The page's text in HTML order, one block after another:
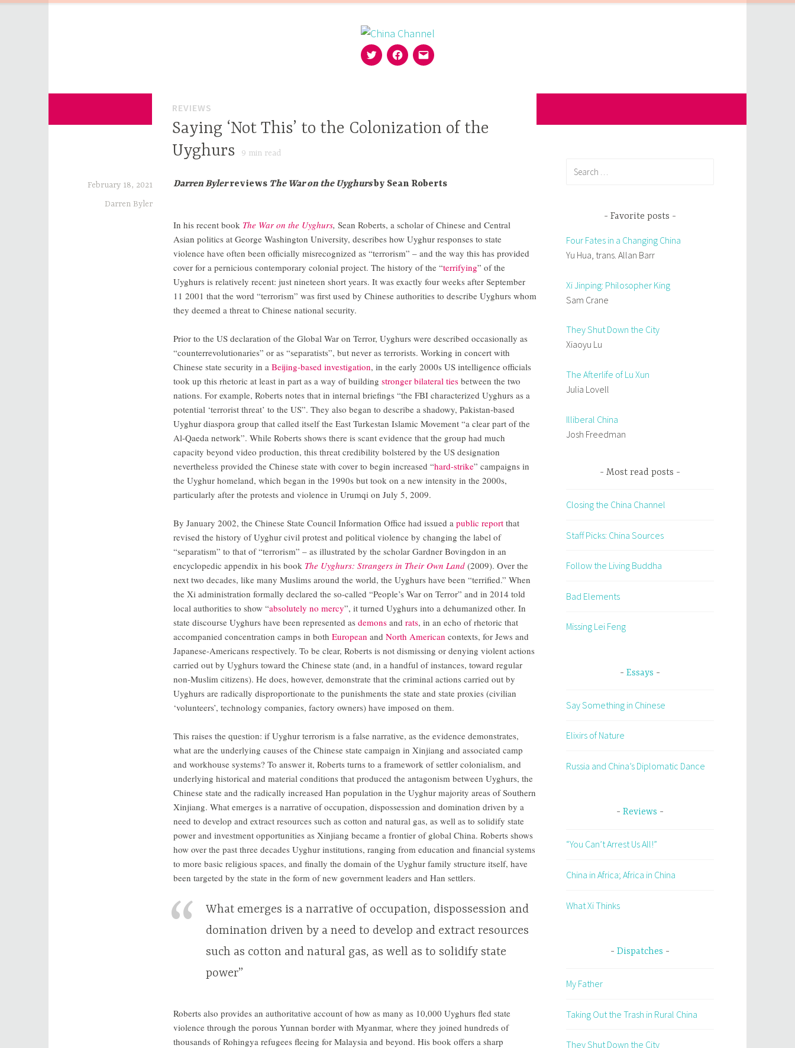
Skip
TwitterFacebook
Email
REVIEWS
Saying ‘Not This’ to the Colonization of the
Uyghurs 9 min read
February 18, 2021
Darren Byler
Darren Bylerreviews The War on the Uyghursby Sean Roberts
In his recent book The War on the Uyghurs, Sean Roberts, a scholar of Chinese and Central
Asian politics at George Washington University, describes how Uyghur responses to state
violence have often been officially misrecognized as “terrorism” – and the way this has provided
cover for a pernicious contemporary colonial project. The history of the “terrifying” of the
Uyghurs is relatively recent: just nineteen short years. It was exactly four weeks after September
11 2001 that the word “terrorism” was first used by Chinese authorities to describe Uyghurs whom
they deemed a threat to Chinese national security.
Prior to the US declaration of the Global War on Terror, Uyghurs were described occasionally as
“counterrevolutionaries” or as “separatists”, but never as terrorists. Working in concert with
Chinese state security in a Beijing-based investigation, in the early 2000s US intelligence officials
took up this rhetoric at least in part as a way of building stronger bilateral ties between the two
nations. For example, Roberts notes that in internal briefings “the FBI characterized Uyghurs as a
potential ‘terrorist threat’ to the US”. They also began to describe a shadowy, Pakistan-based
Uyghur diaspora group that called itself the East Turkestan Islamic Movement “a clear part of the
Al-Qaeda network”. While Roberts shows there is scant evidence that the group had much
capacity beyond video production, this threat credibility bolstered by the US designation
nevertheless provided the Chinese state with cover to begin increased “hard-strike” campaigns in
the Uyghur homeland, which began in the 1990s but took on a new intensity in the 2000s,
particularly after the protests and violence in Urumqi on July 5, 2009.
By January 2002, the Chinese State Council Information Office had issued a public report that
revised the history of Uyghur civil protest and political violence by changing the label of
“separatism” to that of “terrorism” – as illustrated by the scholar Gardner Bovingdon in an
encyclopedic appendix in his book The Uyghurs: Strangers in Their Own Land (2009). Over the
next two decades, like many Muslims around the world, the Uyghurs have been “terrified.” When
the Xi administration formally declared the so-called “People’s War on Terror” and in 2014 told
local authorities to show “absolutely no mercy”, it turned Uyghurs into a dehumanized other. In
state discourse Uyghurs have been represented as demons and rats, in an echo of rhetoric that
accompanied concentration camps in both European and North American contexts, for Jews and
Japanese-Americans respectively. To be clear, Roberts is not dismissing or denying violent actions
carried out by Uyghurs toward the Chinese state (and, in a handful of instances, toward regular
non-Muslim citizens). He does, however, demonstrate that the criminal actions carried out by
Uyghurs are radically disproportionate to the punishments the state and state proxies (civilian
‘volunteers’, technology companies, factory owners) have imposed on them.
This raises the question: if Uyghur terrorism is a false narrative, as the evidence demonstrates,
what are the underlying causes of the Chinese state campaign in Xinjiang and associated camp
and workhouse systems? To answer it, Roberts turns to a framework of settler colonialism, and
underlying historical and material conditions that produced the antagonism between Uyghurs, the
Chinese state and the radically increased Han population in the Uyghur majority areas of Southern
Xinjiang. What emerges is a narrative of occupation, dispossession and domination driven by a
need to develop and extract resources such as cotton and natural gas, as well as to solidify state
power and investment opportunities as Xinjiang became a frontier of global China. Roberts shows
how over the past three decades Uyghur institutions, ranging from education and financial systems
to more basic religious spaces, and finally the domain of the Uyghur family structure itself, have
been targeted by the state in the form of new government leaders and Han settlers.
What emerges is a narrative of occupation, dispossession and
domination driven by a need to develop and extract resources
such as cotton and natural gas, as well as to solidify state
power”
Roberts also provides an authoritative account of how as many as 10,000 Uyghurs fled state
violence through the porous Yunnan border with Myanmar, where they joined hundreds of
thousands of Rohingya refugees fleeing for Malaysia and beyond. His book offers a sharp
Favorite posts
Four Fates in a Changing China
Yu Hua, trans. Allan Barr
Xi Jinping: Philosopher King
Sam Crane
They Shut Down the City
Xiaoyu Lu
The Afterlife of Lu Xun
Julia Lovell
Illiberal China
Josh Freedman
Most read posts
Closing the China Channel
Staff Picks: China Sources
Follow the Living Buddha
Bad Elements
Missing Lei Feng
Essays
Say Something in Chinese
Elixirs of Nature
Russia and China’s Diplomatic Dance
Reviews
“You Can’t Arrest Us All!”
China in Africa; Africa in China
What Xi Thinks
Dispatches
My Father
Taking Out the Trash in Rural China
They Shut Down the City